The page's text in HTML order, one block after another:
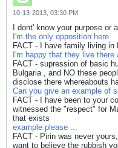
10-13-2013, 03:30 PM
I dont' know your purpose
I'm the only opposition here
FACT - I have family living
I'm happy that they live
FACT - supression of basic
Bulgaria , and NO these
disclose there whereabouts
Can you give an example of
FACT - I have been to your
witnessed the "respect" for
that exists
example please ...
FACT - Pirin was never
want to believe the rubbish